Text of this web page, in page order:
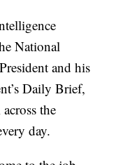
National
and his
Daily Brief,
the
day.